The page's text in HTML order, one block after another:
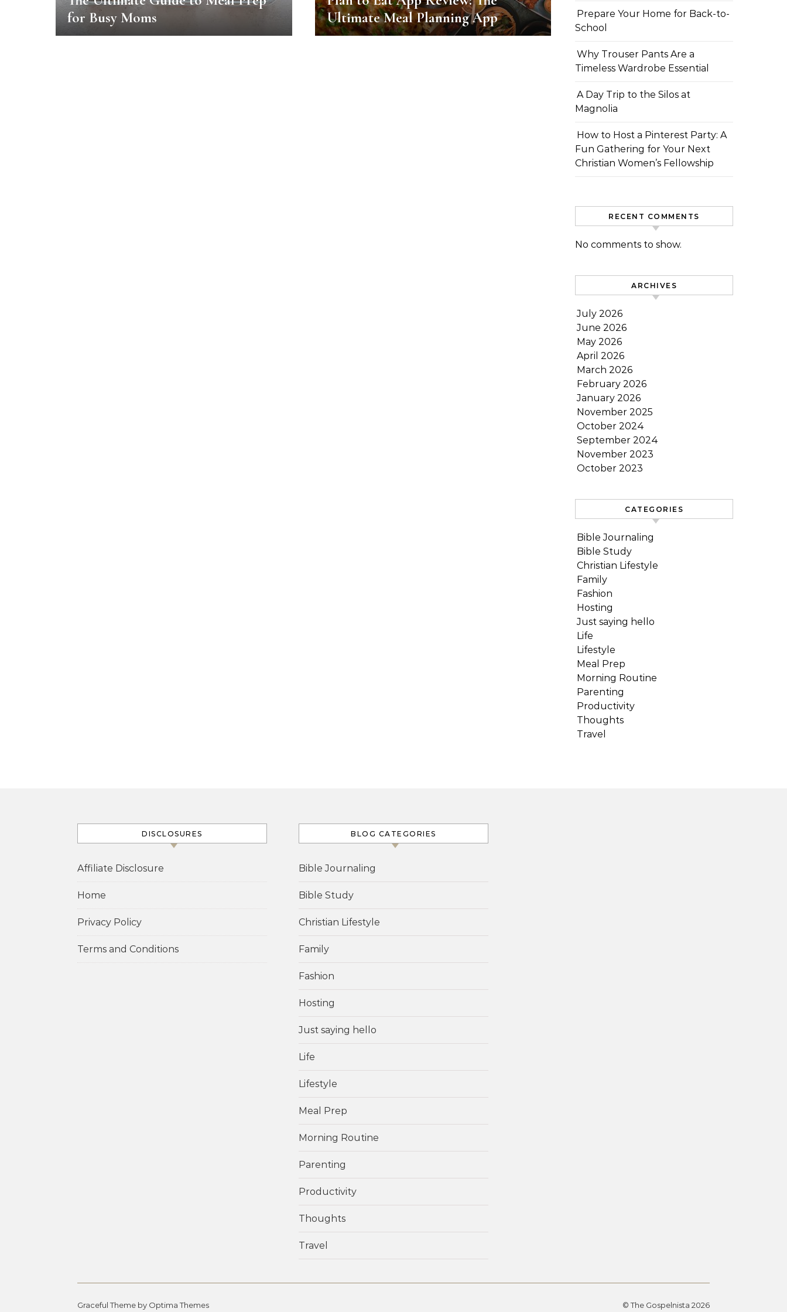
for Busy Moms
Ultimate Meal Planning App
Prepare Your Home for Back-to-
School
Why Trouser Pants Are a
Timeless Wardrobe Essential
A Day Trip to the Silos at
Magnolia
How to Host a Pinterest Party: A
Fun Gathering for Your Next
Christian Women’s Fellowship
RECENT COMMENTS
No comments to show.
ARCHIVES
July 2026
June 2026
May 2026
April 2026
March 2026
February 2026
January 2026
November 2025
October 2024
September 2024
November 2023
October 2023
CATEGORIES
Bible Journaling
Bible Study
Christian Lifestyle
Family
Fashion
Hosting
Just saying hello
Life
Lifestyle
Meal Prep
Morning Routine
Parenting
Productivity
Thoughts
Travel
DISCLOSURES
Affiliate Disclosure
Home
Privacy Policy
Terms and Conditions
BLOG CATEGORIES
Bible Journaling
Bible Study
Christian Lifestyle
Family
Fashion
Hosting
Just saying hello
Life
Lifestyle
Meal Prep
Morning Routine
Parenting
Productivity
Thoughts
Travel
© The Gospelnista 2026
Graceful Theme by Optima Themes